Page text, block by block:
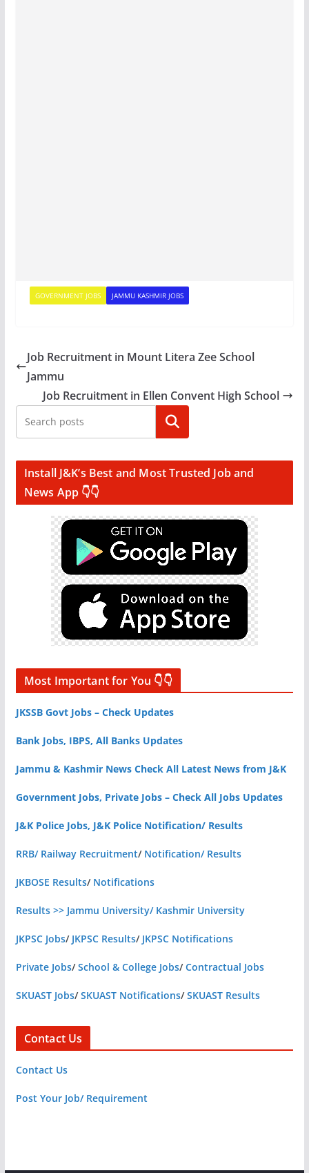
GOVERNMENT JOBS JAMMU KASHMIR JOBS
Job Recruitment in Mount Litera Zee School
Jammu
Job Recruitment in Ellen Convent High School
Search
Install J&K’s Best and Most Trusted Job and
News App 👇👇
Most Important for You 👇👇
JKSSB Govt Jobs – Check Updates
Bank Jobs, IBPS, All Banks Updates
Jammu & Kashmir News Check All Latest News from J&K
Government Jobs, Private Jobs – Check All Jobs Updates
J&K Police Jobs, J&K Police Notification/ Results
RRB/ Railway Recruitment/ Notification/ Results
JKBOSE Results/ Notifications
Results >> Jammu University/ Kashmir University
JKPSC Jobs/ JKPSC Results/ JKPSC Notifications
Private Jobs/School & College Jobs/Contractual Jobs
SKUAST Jobs/SKUAST Notifications/SKUAST Results
Contact Us
Contact Us
Post Your Job/ Requirement